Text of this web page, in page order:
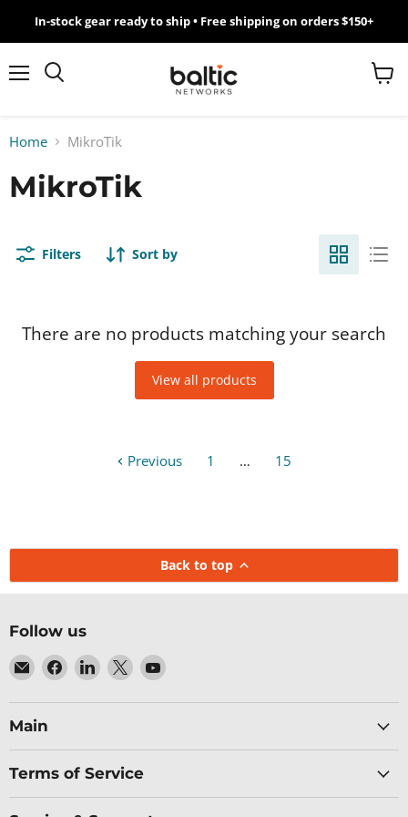
MikroTik
WiFi
by
Baltic
In-stock gear ready to ship • Free shipping on orders $150+
View
Home MikroTik
MikroTik
Filters Sort by
There are no products matching your search
View all products
Previous 1 … 15
Back to top
Follow us
Email
Baltic
Networks
Find
us
on
Find
us
on
Find
us
on
Find
on
Main
Terms of Service